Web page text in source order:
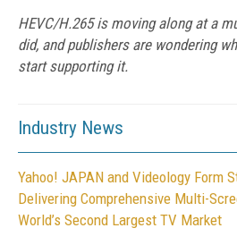
HEVC/H.265 is moving along at a
did, and publishers are wondering
start supporting it.
Industry News
Yahoo! JAPAN and Videology Form
Delivering Comprehensive Multi-
World’s Second Largest TV Market